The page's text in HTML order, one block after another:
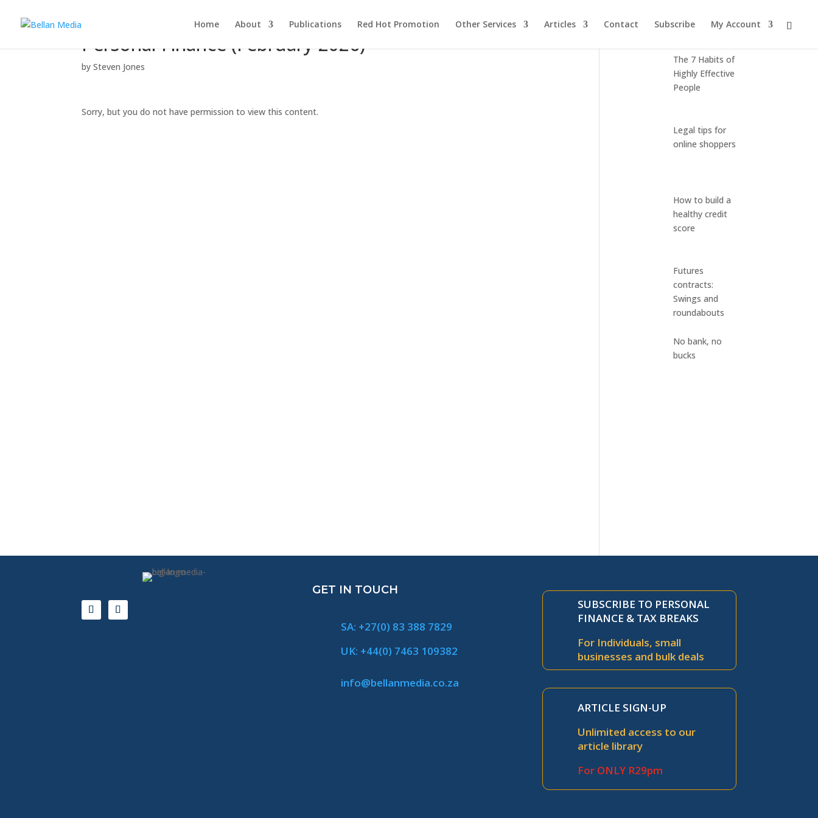
Home About Publications Red Hot Promotion Other Services Articles Contact Subscribe My Account
Personal Finance (February 2026)
bySteven Jones
Sorry, but you do not have permission to view this content.
The 7 Habits of
Highly Effective
People
Legal tips for
online shoppers
How to build a
healthy credit
score
Futures
contracts:
Swings and
roundabouts
No bank, no
bucks
GET IN TOUCH
SA: +27(0) 83 388 7829
UK: +44(0) 7463 109382
info@bellanmedia.co.za
SUBSCRIBE TO PERSONAL
FINANCE & TAX BREAKS
For Individuals, small
businesses and bulk deals
ARTICLE SIGN-UP
Unlimited access to our
article library
For ONLY R29pm